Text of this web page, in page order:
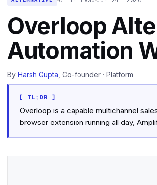
Overloop
Automation
By Harsh Gupta , Co-founder · Platform
[ TL;DR ]
Overloop is a capable multichannel
browser extension running all day,